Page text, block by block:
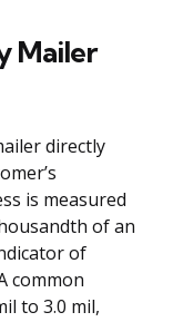
Mailer
directly
is measured
of an
of
common
to 3.0 mil,